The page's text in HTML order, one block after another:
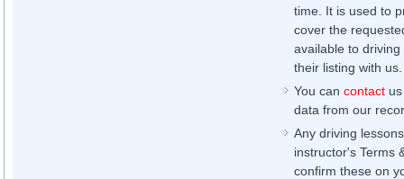
time. It is used to
cover the
available to
their listing with us.
You cancontact
data from our
Any driving
instructor's Terms
confirm these on